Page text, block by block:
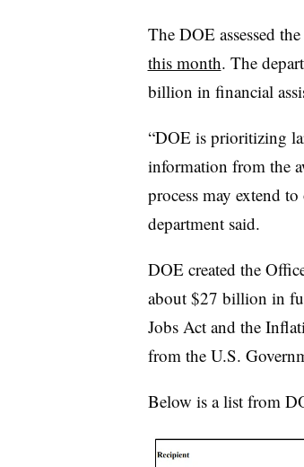
The DOE assessed
this month. The
billion in financial
“DOE is prioritizing
information from the
process may extend
department said.
DOE created the
about $27 billion in
Jobs Act and the
from the U.S.
Below is a list from